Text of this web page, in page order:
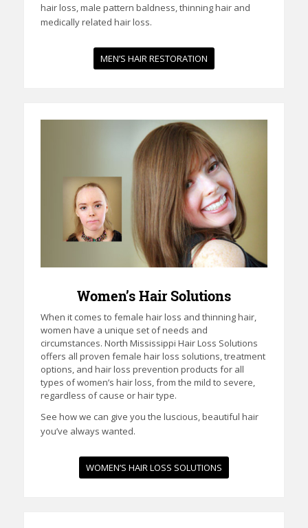
hair loss, male pattern baldness, thinning hair and
medically related hair loss.
MEN’S HAIR RESTORATION
Women’s Hair Solutions
When it comes to female hair loss and thinning hair,
women have a unique set of needs and
circumstances. North Mississippi Hair Loss Solutions
offers all proven female hair loss solutions, treatment
options, and hair loss prevention products for all
types of women’s hair loss, from the mild to severe,
regardless of cause or hair type.
See how we can give you the luscious, beautiful hair
you’ve always wanted.
WOMEN’S HAIR LOSS SOLUTIONS